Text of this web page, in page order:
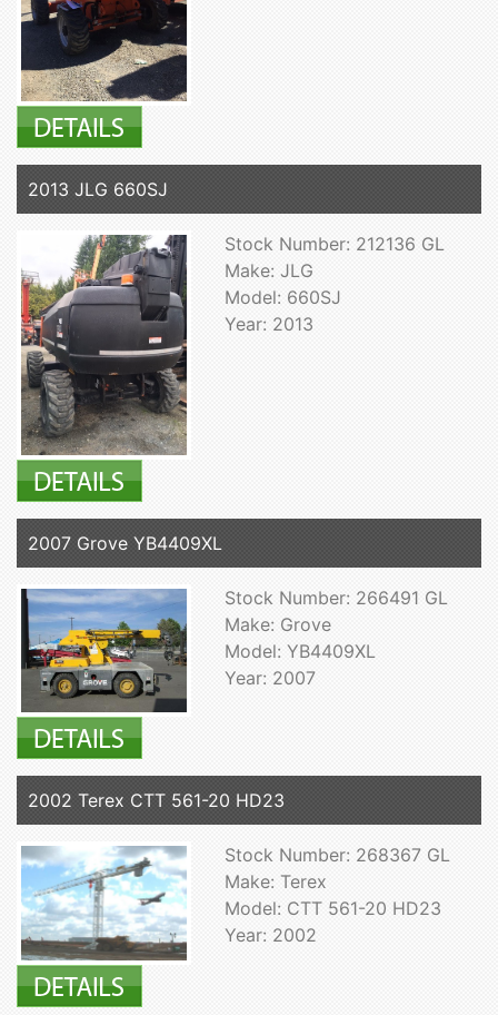
2013 JLG 660SJ
Stock Number: 212136 GL
Make: JLG
Model: 660SJ
Year: 2013
2007 Grove YB4409XL
Stock Number: 266491 GL
Make: Grove
Model: YB4409XL
Year: 2007
2002 Terex CTT 561-20 HD23
Stock Number: 268367 GL
Make: Terex
Model: CTT 561-20 HD23
Year: 2002